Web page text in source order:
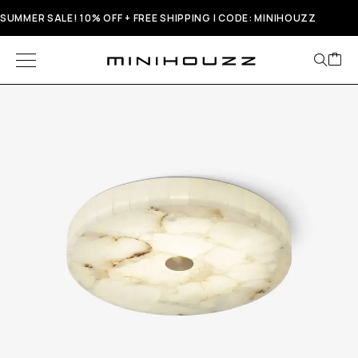
SUMMER SALE! 10% OFF + FREE SHIPPING | CODE: MINIHOUZZ